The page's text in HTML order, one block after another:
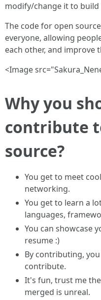
modify/change it to
The code for open
everyone, allowing
each other, and improve
<Image
Why you
contribute
source?
You get to meet
networking.
You get to learn a
languages,
You can showcase
resume :)
By contributing,
contribute.
It's fun, trust me
merged is unreal.